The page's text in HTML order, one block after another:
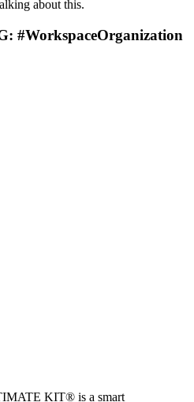
about this.
#WorkspaceOrganization
KIT® is a smart